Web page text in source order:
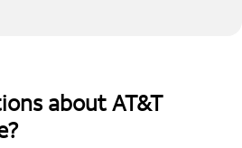
about AT&T